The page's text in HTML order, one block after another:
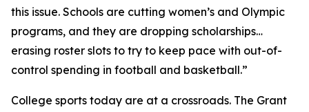
this issue. Schools are cutting women’s and Olympic
programs, and they are dropping scholarships…
erasing roster slots to try to keep pace with out-of-
control spending in football and basketball.”
College sports today are at a crossroads. The Grant